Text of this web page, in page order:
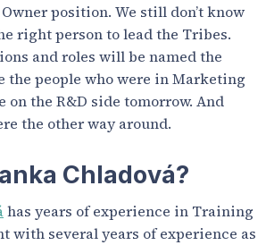
position. We still don’t know
right person to lead the Tribes.
and roles will be named the
the people who were in Marketing
on the R&D side tomorrow. And
the other way around.
Chladová?
has years of experience in Training
with several years of experience as